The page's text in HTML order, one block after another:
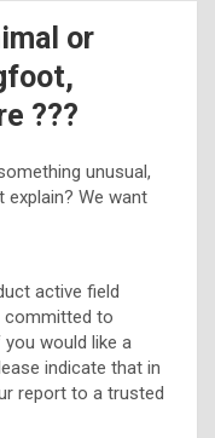
or
???
unusual,
explain? We want
active field
committed to
would like a
indicate that in
report to a trusted